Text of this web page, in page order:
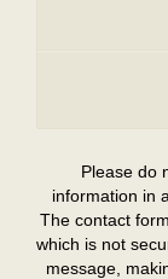
Please do
information in
The contact
which is not
message,